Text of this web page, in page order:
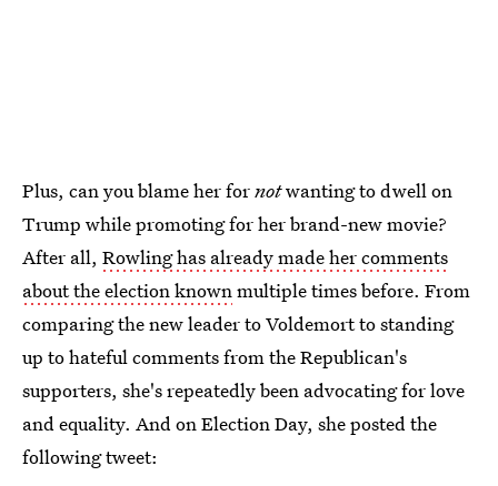
Plus, can you blame her fornotwanting to dwell on
Trump while promoting for her brand-new movie?
After all, Rowling has already made her comments
about the election known multiple times before. From
comparing the new leader to Voldemort to standing
up to hateful comments from the Republican's
supporters, she's repeatedly been advocating for love
and equality. And on Election Day, she posted the
following tweet: